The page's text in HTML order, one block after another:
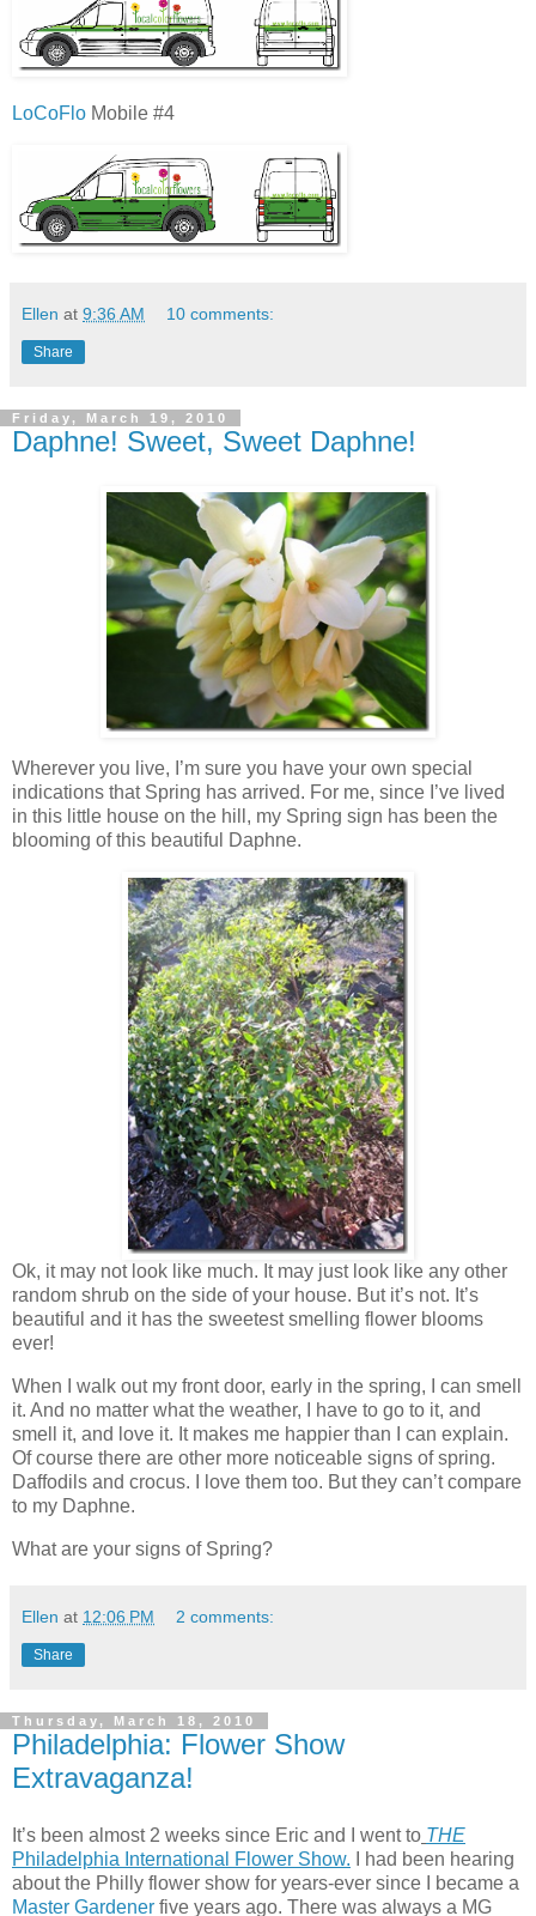
LoCoFlo Mobile #4
Ellen at 9:36 AM 10 comments:
Share
Friday, March 19, 2010
Daphne! Sweet, Sweet Daphne!
Wherever you live, I’m sure you have your own special
indications that Spring has arrived. For me, since I’ve lived
in this little house on the hill, my Spring sign has been the
blooming of this beautiful Daphne.
Ok, it may not look like much. It may just look like any other
random shrub on the side of your house. But it’s not. It’s
beautiful and it has the sweetest smelling flower blooms
ever!
When I walk out my front door, early in the spring, I can smell
it. And no matter what the weather, I have to go to it, and
smell it, and love it. It makes me happier than I can explain.
Of course there are other more noticeable signs of spring.
Daffodils and crocus. I love them too. But they can’t compare
to my Daphne.
What are your signs of Spring?
Ellen at 12:06 PM 2 comments:
Share
Thursday, March 18, 2010
Philadelphia: Flower Show
Extravaganza!
It’s been almost 2 weeks since Eric and I went to THE
Philadelphia International Flower Show. I had been hearing
about the Philly flower show for years-ever since I became a
Master Gardener five years ago. There was always a MG